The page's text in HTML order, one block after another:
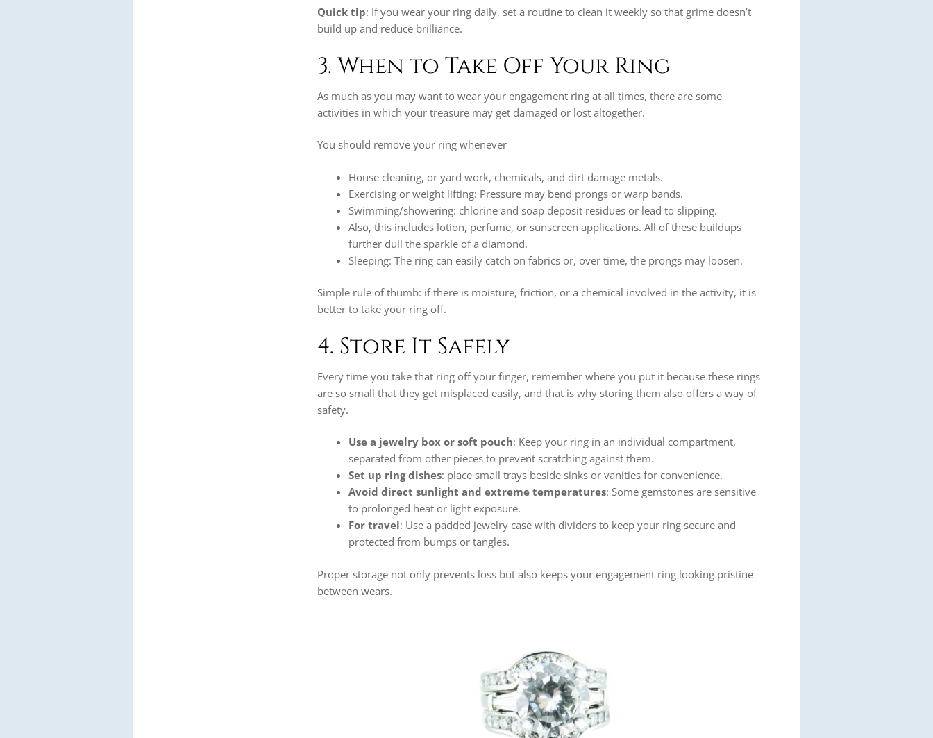
Quick tip: If you wear your ring daily, set a routine to clean it weekly so that grime doesn’t
build up and reduce brilliance.
3. When to Take Off Your Ring
As much as you may want to wear your engagement ring at all times, there are some
activities in which your treasure may get damaged or lost altogether.
You should remove your ring whenever
House cleaning, or yard work, chemicals, and dirt damage metals.
Exercising or weight lifting: Pressure may bend prongs or warp bands.
Swimming/showering: chlorine and soap deposit residues or lead to slipping.
Also, this includes lotion, perfume, or sunscreen applications. All of these buildups
further dull the sparkle of a diamond.
Sleeping: The ring can easily catch on fabrics or, over time, the prongs may loosen.
Simple rule of thumb: if there is moisture, friction, or a chemical involved in the activity, it is
better to take your ring off.
4. Store It Safely
Every time you take that ring off your finger, remember where you put it because these rings
are so small that they get misplaced easily, and that is why storing them also offers a way of
safety.
Use a jewelry box or soft pouch: Keep your ring in an individual compartment,
separated from other pieces to prevent scratching against them.
Set up ring dishes: place small trays beside sinks or vanities for convenience.
Avoid direct sunlight and extreme temperatures: Some gemstones are sensitive
to prolonged heat or light exposure.
For travel: Use a padded jewelry case with dividers to keep your ring secure and
protected from bumps or tangles.
Proper storage not only prevents loss but also keeps your engagement ring looking pristine
between wears.